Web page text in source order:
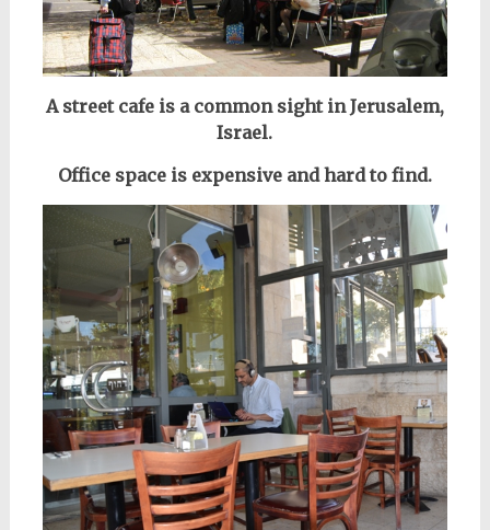
A street cafe is a common sight in Jerusalem,
Israel.
Office space is expensive and hard to find.